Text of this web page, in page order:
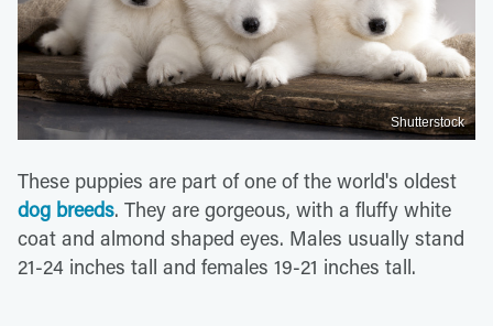
Shutterstock
These puppies are part of one of the world's oldest
dog breeds. They are gorgeous, with a fluffy white
coat and almond shaped eyes. Males usually stand
21-24 inches tall and females 19-21 inches tall.